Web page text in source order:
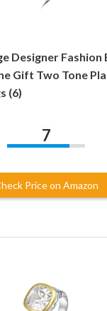
Designer Fashion
Gift Two Tone
(6)
7
Price on Amazon